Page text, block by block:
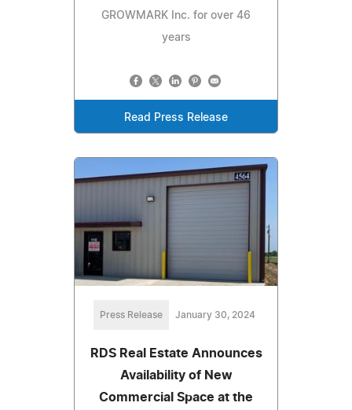
GROWMARK Inc. for over 46
years
Read Press Release
Press Release January 30, 2024
RDS Real Estate Announces
Availability of New
Commercial Space at the